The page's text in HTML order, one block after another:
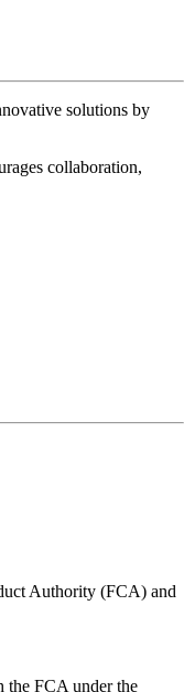
solutions by
collaboration,
Authority (FCA) and
the FCA under the